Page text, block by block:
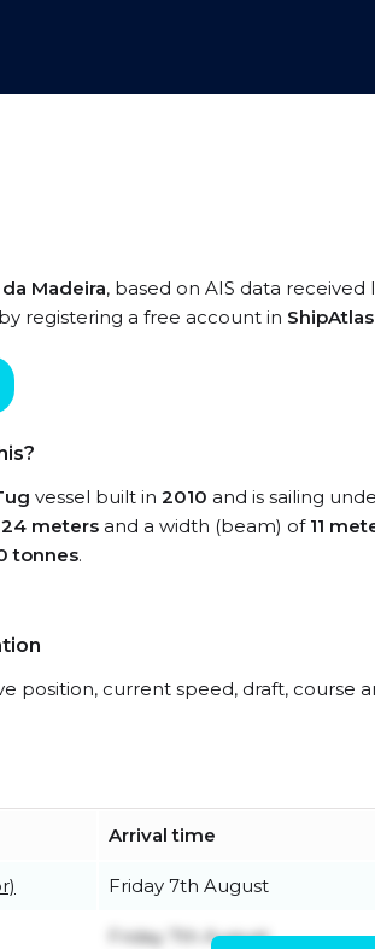
Madeira, based on AIS data received
registering a free account in
vessel built in 2010 and is sailing
24 meters and a width (beam) of 11
tonnes.
position, current speed, draft, course
Arrival time
Friday 7th August
Friday 7th August